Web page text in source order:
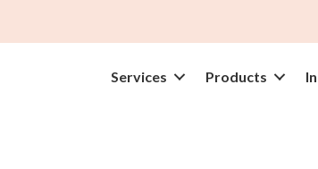
Services Products